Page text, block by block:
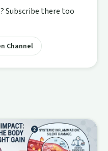
Subscribe there too
Channel